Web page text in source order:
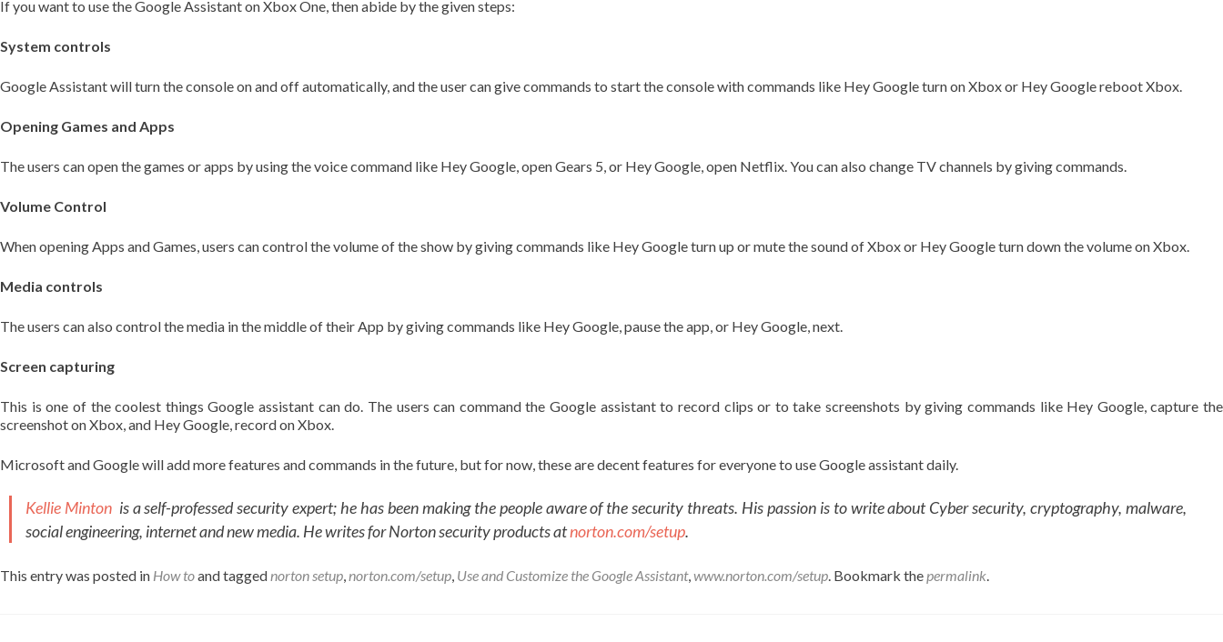
If you want to use the Google Assistant on Xbox One, then abide by the given steps:
System controls
Google Assistant will turn the console on and off automatically, and the user can give commands to start the console with commands like Hey Google turn on Xbox or Hey Google reboot Xbox.
Opening Games and Apps
The users can open the games or apps by using the voice command like Hey Google, open Gears 5, or Hey Google, open Netflix. You can also change TV channels by giving commands.
Volume Control
When opening Apps and Games, users can control the volume of the show by giving commands like Hey Google turn up or mute the sound of Xbox or Hey Google turn down the volume on Xbox.
Media controls
The users can also control the media in the middle of their App by giving commands like Hey Google, pause the app, or Hey Google, next.
Screen capturing
This is one of the coolest things Google assistant can do. The users can command the Google assistant to record clips or to take screenshots by giving commands like Hey Google, capture the
screenshot on Xbox, and Hey Google, record on Xbox.
Microsoft and Google will add more features and commands in the future, but for now, these are decent features for everyone to use Google assistant daily.
Kellie Mintonis a self-professed security expert; he has been making the people aware of the security threats. His passion is to write about Cyber security, cryptography, malware,
social engineering, internet and new media. He writes for Norton security products atnorton.com/setup.
This entry was posted in How toand taggednorton setup,norton.com/setup, Use and Customize the Google Assistant,www.norton.com/setup. Bookmark thepermalink.